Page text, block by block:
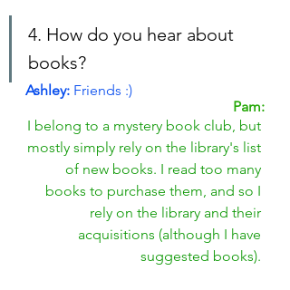
4. How do you hear about
books?
Ashley: Friends :)
Pam:
I belong to a mystery book club, but
mostly simply rely on the library's list
of new books. I read too many
books to purchase them, and so I
rely on the library and their
acquisitions (although I have
suggested books).